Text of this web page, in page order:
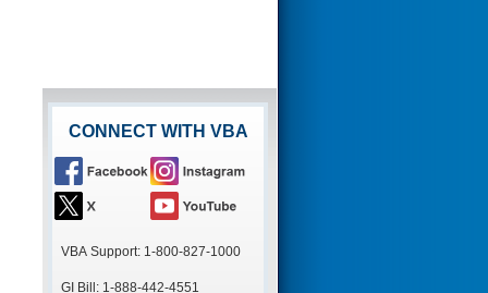
CONNECT WITH VBA
VBA Support: 1-800-827-1000
GI Bill: 1-888-442-4551